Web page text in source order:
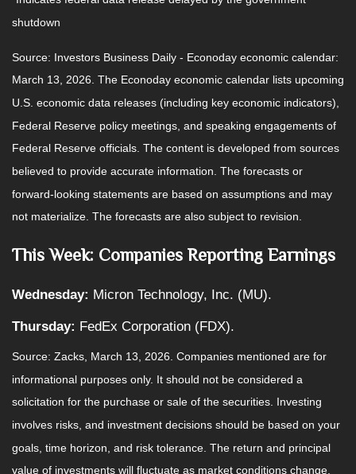
shutdown
Source: Investors Business Daily - Econoday economic calendar:
March 13, 2026. The Econoday economic calendar lists upcoming
U.S. economic data releases (including key economic indicators),
Federal Reserve policy meetings, and speaking engagements of
Federal Reserve officials. The content is developed from sources
believed to provide accurate information. The forecasts or
forward-looking statements are based on assumptions and may
not materialize. The forecasts are also subject to revision.
This Week: Companies Reporting Earnings
Wednesday: Micron Technology, Inc. (MU).
Thursday: FedEx Corporation (FDX).
Source: Zacks, March 13, 2026. Companies mentioned are for
informational purposes only. It should not be considered a
solicitation for the purchase or sale of the securities. Investing
involves risks, and investment decisions should be based on your
goals, time horizon, and risk tolerance. The return and principal
value of investments will fluctuate as market conditions change.